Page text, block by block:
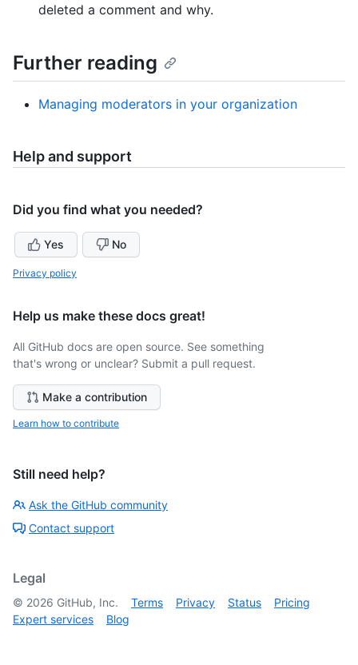
deleted a comment and why.
Further reading
Managing moderators in your organization
Help and support
Did you find what you needed?
Yes No
Privacy policy
Help us make these docs great!
All GitHub docs are open source. See something
that's wrong or unclear? Submit a pull request.
Make a contribution
Learn how to contribute
Still need help?
Ask the GitHub community
Contact support
Legal
© 2026 GitHub, Inc. Terms Privacy Status
Pricing
Expert services
Blog